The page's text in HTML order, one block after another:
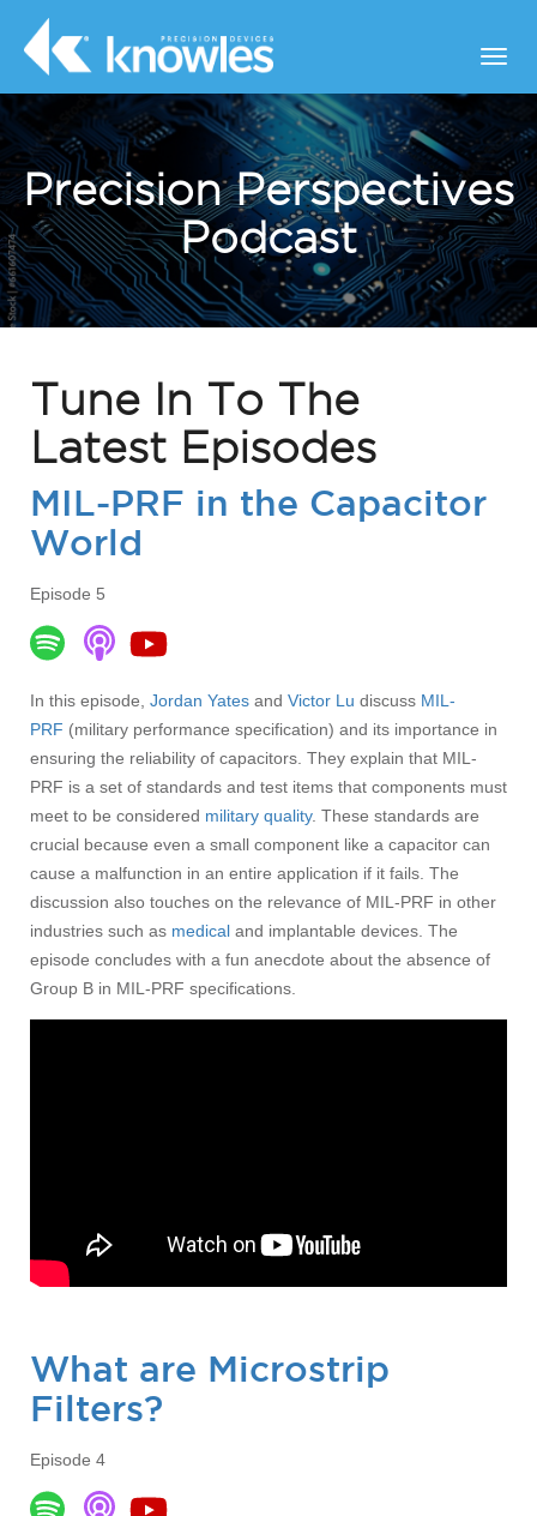
Precision Perspectives
Podcast
Tune In To The
Latest Episodes
MIL-PRF in the Capacitor
World
Episode 5
In this episode, Jordan Yates and Victor Lu discuss MIL-
PRF (military performance specification) and its importance in
ensuring the reliability of capacitors. They explain that MIL-
PRF is a set of standards and test items that components must
meet to be considered military quality. These standards are
crucial because even a small component like a capacitor can
cause a malfunction in an entire application if it fails. The
discussion also touches on the relevance of MIL-PRF in other
industries such as medical and implantable devices. The
episode concludes with a fun anecdote about the absence of
Group B in MIL-PRF specifications.
What are Microstrip
Filters?
Episode 4